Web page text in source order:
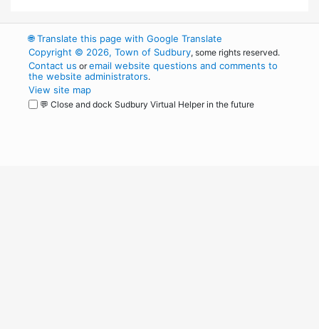
🌐Translate this page with Google Translate
Copyright © 2026, Town of Sudbury, some rights reserved.
Contact us oremail website questions and comments to
the website administrators.
View site map
💬 Close and dock Sudbury Virtual Helper in the future